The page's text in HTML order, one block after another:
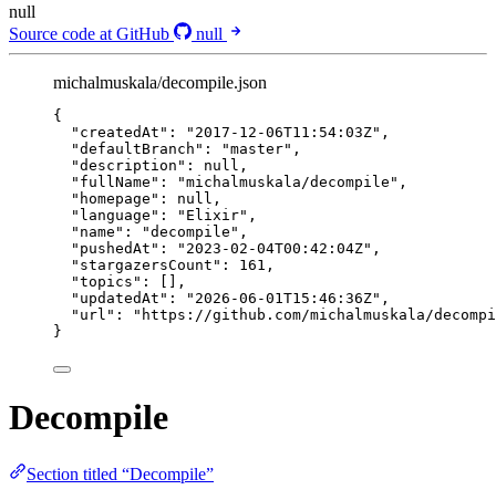
null
Source code at GitHub
null
michalmuskala/decompile.json
{
"createdAt" : " 2017-12-06T11:54:03Z" ,
"defaultBranch" : "master" ,
"description" : null ,
"fullName" : "michalmuskala/decompile " ,
"homepage" : null ,
"language" : " Elixir" ,
"name" : "decompile " ,
"pushedAt" : " 2023-02-04T00:42:04Z" ,
"stargazersCount" : 161 ,
"topics" : [],
"updatedAt" : " 2026-06-01T15:46:36Z" ,
"url" : " https://github.com/michalmuskala/
}
Decompile
Section titled “Decompile”